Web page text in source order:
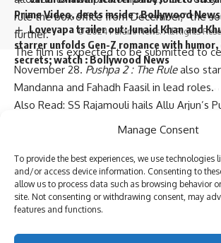
Manage Consent
To provide the best experiences, we use technologies
and/or access device information. Consenting to
allow us to process data such as browsing behavior
site. Not consenting or withdrawing consent, may
features and functions.
Prime Video, deets inside : Bollywood News
Loveyapa trailer out: Junaid Khan and
starrer unfolds Gen-Z romance with humor,
secrets; watch : Bollywood News
Sign Up For Daily
straight to your inbox.
rule the box office from December,” the
further.
The film is expected to be submitted to
November 28. Pushpa 2 : The Rulealso
Mandanna and Fahadh Faasil in lead roles.
Also Read: SS Rajamouli hails Allu Arjun’s
Pushpa 2 – The Rule Box
Tags :Allu Arjun,Bollywood News,Indian
Pushpa 2 – The Rule,Rashmika Mandanna,
Media, South,South Cinema,Sukumar,
BOLLYWOOD NEWS – LIVE UPDATES
Moviesupdate,Box office collection,
© 2024 Parami News. All Rights